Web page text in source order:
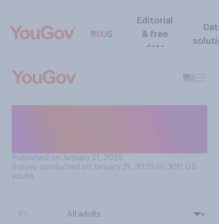
US
Editorial
& free
data
Published on January 21, 2025
Survey conducted on January 21, 2025 on 3011
U.S.
adults